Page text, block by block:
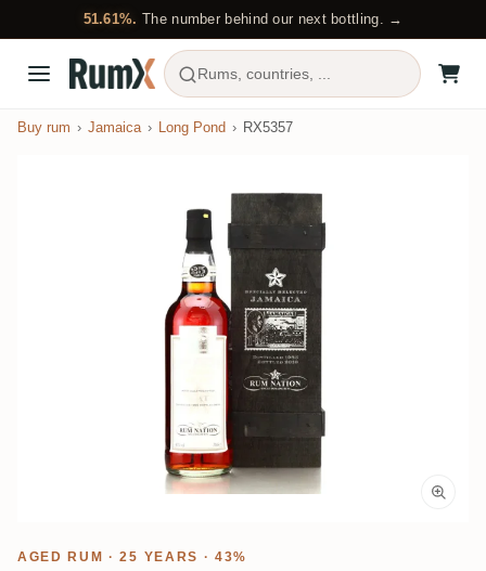
51.61%. The number behind our next bottling. →
Rums, countries, ...
Buy rum Jamaica Long Pond RX5357
AGED RUM · 25 YEARS · 43%